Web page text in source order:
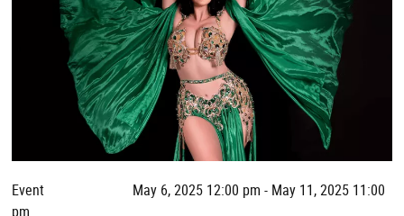
Event
May 6, 2025 12:00 pm - May 11, 2025 11:00
pm